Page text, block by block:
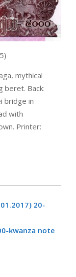
mythical
beret. Back:
bridge in
with
Printer:
20-
kwanza note